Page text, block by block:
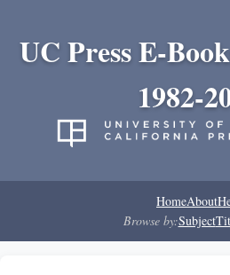
UC Press E-
1982-
HomeAbout
Browse by:Subject